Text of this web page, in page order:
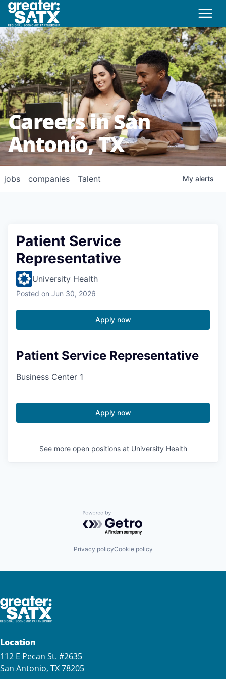
Careers in San
Antonio, TX
jobs companies Talent My alerts
Patient Service
Representative
University Health
Posted on Jun 30, 2026
Apply now
Patient Service Representative
Business Center 1
Apply now
See more open positions at University Health
Powered by Getro.com
Privacy policyCookie policy
Location
112 E Pecan St. #2635
San Antonio, TX 78205